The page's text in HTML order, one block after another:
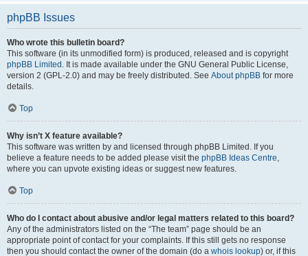
phpBB Issues
Who wrote this bulletin board?
This software (in its unmodified form) is produced, released and is copyright
phpBB Limited . It is made available under the GNU General Public License,
version 2 (GPL-2.0) and may be freely distributed. See About phpBB for more
details.
Top
Why isn’t X feature available?
This software was written by and licensed through phpBB Limited. If you
believe a feature needs to be added please visit the phpBB Ideas Centre,
where you can upvote existing ideas or suggest new features.
Top
Who do I contact about abusive and/or legal matters related to this board?
Any of the administrators listed on the “The team” page should be an
appropriate point of contact for your complaints. If this still gets no response
then you should contact the owner of the domain (do a whois lookup) or, if this